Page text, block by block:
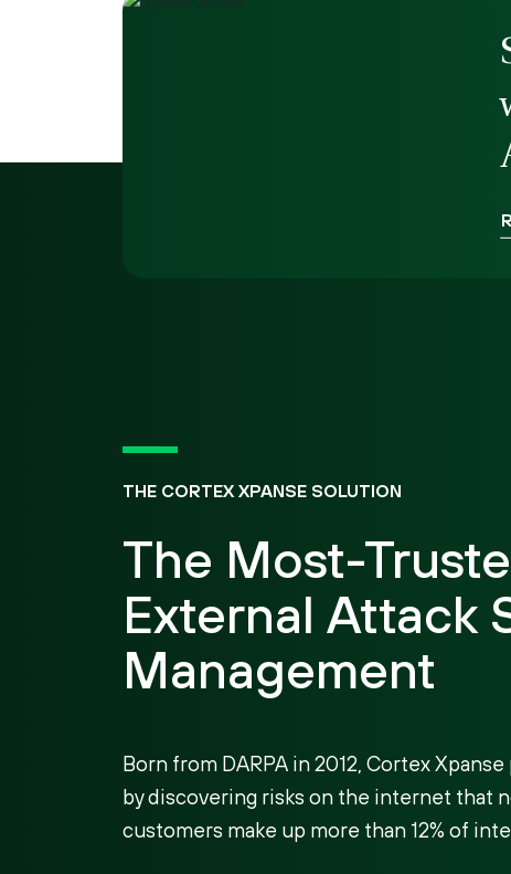
THE CORTEX XPANSE SOLUTION
The Most-
External Attack
Management
Born from DARPA in 2012, Cortex
by discovering risks on the internet that
customers make up more than 12% of